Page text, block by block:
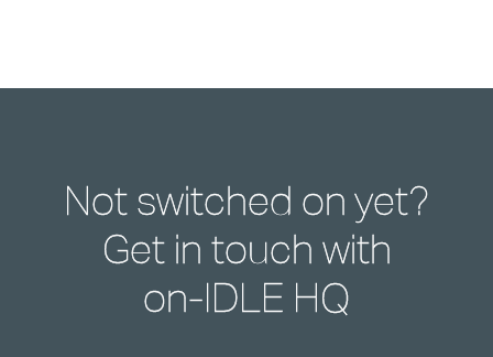
Not switched on yet?
Get in touch with
on-IDLE HQ